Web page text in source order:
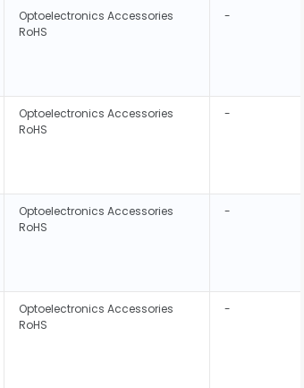
Optoelectronics Accessories
RoHS
-
Optoelectronics Accessories
RoHS
-
Optoelectronics Accessories
RoHS
-
Optoelectronics Accessories
RoHS
-